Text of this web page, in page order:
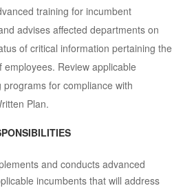
training for incumbent
advises affected departments on
of critical information pertaining the
Review applicable
for compliance with
Plan.
and conducts advanced
incumbents that will address